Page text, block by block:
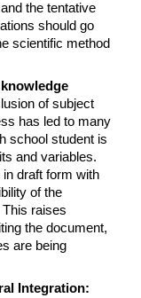
the tentative
should go
scientific method
of subject
has led to many
school student is
and variables.
draft form with
of the
raises
the document,
are being
Integration: